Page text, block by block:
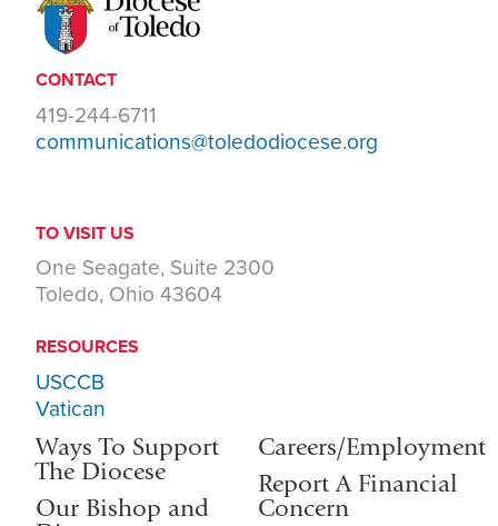
CONTACT
419-244-6711
communications@toledodiocese.org
TO VISIT US
One Seagate, Suite 2300
Toledo, Ohio 43604
RESOURCES
USCCB
Vatican
Ways To Support
The Diocese
Our Bishop and
Careers/Employment
Report A Financial
Concern